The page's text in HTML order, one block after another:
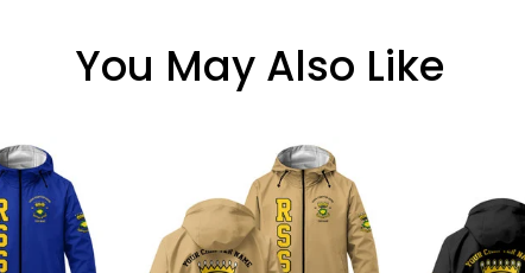
You May Also Like